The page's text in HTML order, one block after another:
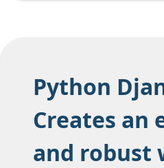
Python
Creates an
and robust